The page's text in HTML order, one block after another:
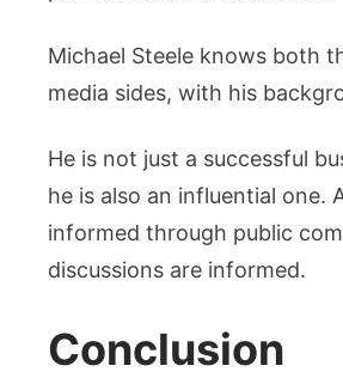
Michael Steele knows both
media sides, with his
He is not just a successful
he is also an influential one.
informed through public
discussions are informed.
Conclusion